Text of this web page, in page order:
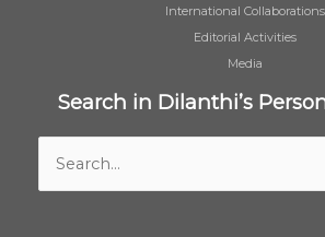
International Collaborations
Editorial Activities
Media
Search in Dilanthi’s
Search
for: